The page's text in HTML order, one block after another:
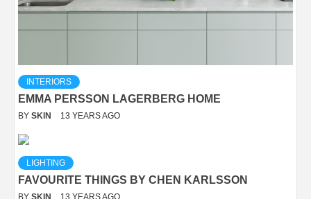
INTERIORS
EMMA PERSSON LAGERBERG HOME
BY SKIN 13 YEARS AGO
LIGHTING
FAVOURITE THINGS BY CHEN KARLSSON
BY SKIN 13 YEARS AGO